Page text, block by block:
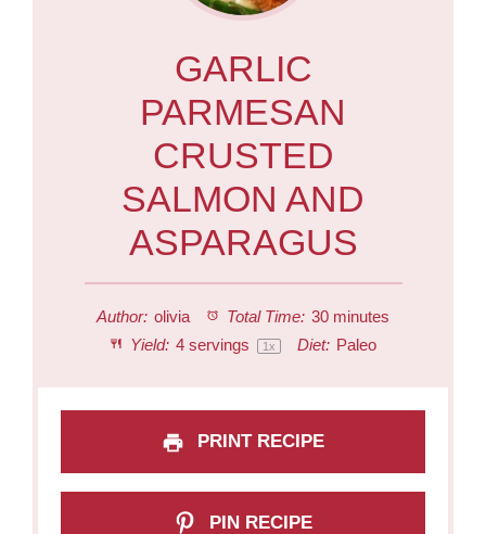
GARLIC
PARMESAN
CRUSTED
SALMON AND
ASPARAGUS
Author: olivia Total Time: 30 minutes
Yield: 4servings 1x Diet: Paleo
PRINT RECIPE
PIN RECIPE